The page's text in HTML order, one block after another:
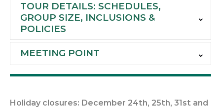
TOUR DETAILS: SCHEDULES,
GROUP SIZE, INCLUSIONS &
POLICIES
MEETING POINT
Holiday closures: December 24th, 25th, 31st and